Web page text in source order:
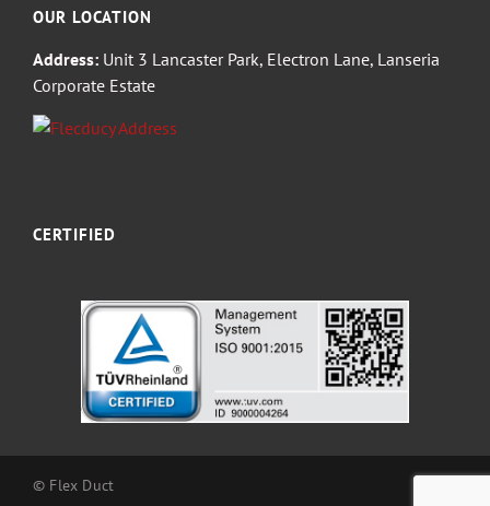
OUR LOCATION
Address: Unit 3 Lancaster Park, Electron Lane, Lanseria
Corporate Estate
CERTIFIED
© Flex Duct